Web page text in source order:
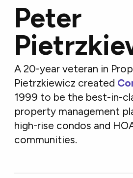
Peter
A 20-year veteran in
Pietrzkiewicz created
1999 to be the best-in-
property management
high-rise condos and
communities.